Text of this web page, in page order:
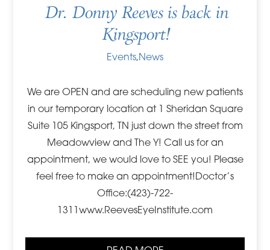
Dr. Donny Reeves is back in
Kingsport!
Events, News
We are OPEN and are scheduling new patients
in our temporary location at 1 Sheridan Square
Suite 105 Kingsport, TN just down the street from
Meadowview and The Y! Call us for an
appointment, we would love to SEE you! Please
feel free to make an appointment!Doctor’s
Office:(423)-722-
1311www.ReevesEyeInstitute.com